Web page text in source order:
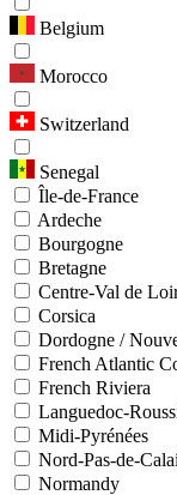
Belgium
Morocco
Switzerland
Senegal
Île-de-France
Ardeche
Bourgogne
Bretagne
Centre-Val de
Corsica
Dordogne /
French Atlantic
French Riviera
Languedoc-
Midi-Pyrénées
Nord-Pas-de-
Normandy